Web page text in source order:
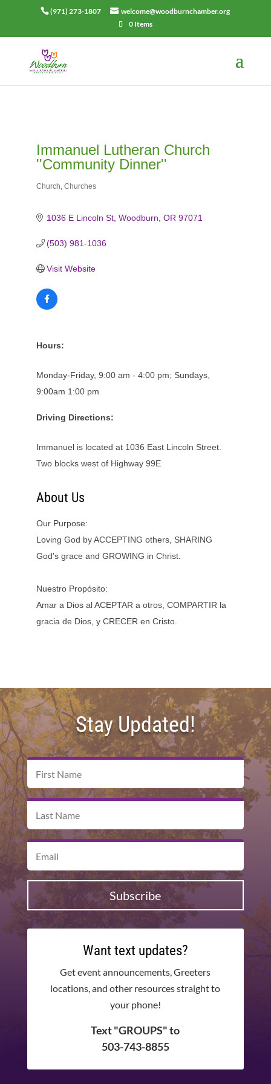
(971) 273-1807
welcome@woodburnchamber.org
0 Items
Immanuel Lutheran Church
''Community Dinner''
Categories
Church Churches
1036 E Lincoln St Woodburn OR 97071
(503) 981-1036
Visit Website
Hours:
Monday-Friday, 9:00 am - 4:00 pm; Sundays,
9:00am 1:00 pm
Driving Directions:
Immanuel is located at 1036 East Lincoln Street.
Two blocks west of Highway 99E
About Us
Our Purpose:
Loving God by ACCEPTING others, SHARING
God's grace and GROWING in Christ.
Nuestro Propósito:
Amar a Dios al ACEPTAR a otros, COMPARTIR la
gracia de Dios, y CRECER en Cristo.
Stay Updated!
Subscribe
Want text updates?
Get event announcements, Greeters
locations, and other resources straight to
your phone!
Text "GROUPS" to
503-743-8855